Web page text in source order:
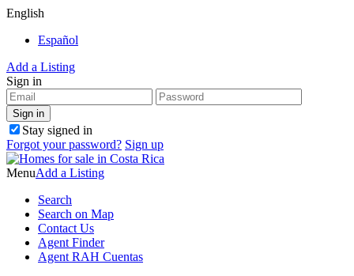
English
Español
Add a Listing
Sign in
Stay signed in
Forgot your password? Sign up
MenuAdd a Listing
Search
Search on Map
Contact Us
Agent Finder
Agent RAH Cuentas